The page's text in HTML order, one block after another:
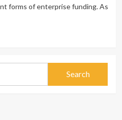
forms of enterprise funding. As